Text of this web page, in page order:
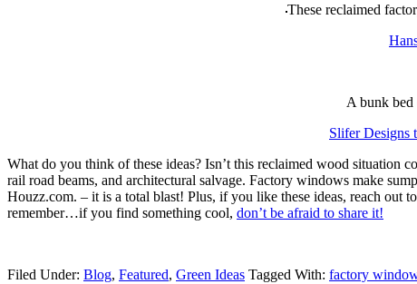
These reclaimed
A bunk bed
Slifer Designs
What do you think of these ideas? Isn’t this reclaimed wood situation
rail road beams, and architectural salvage. Factory windows make
Houzz.com. – it is a total blast! Plus, if you like these ideas, reach out
remember…if you find something cool, don’t be afraid to share it!
Filed Under: Blog, Featured, Green Ideas Tagged With: factory